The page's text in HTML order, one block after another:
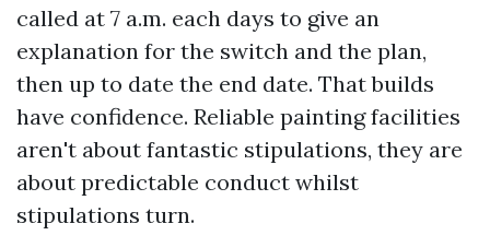
called at 7 a.m. each days to give an
explanation for the switch and the plan,
then up to date the end date. That builds
have confidence. Reliable painting facilities
aren't about fantastic stipulations, they are
about predictable conduct whilst
stipulations turn.